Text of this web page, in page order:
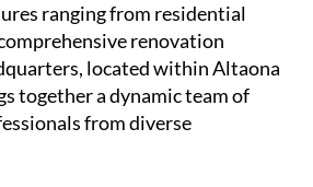
ranging from residential
renovation
located within Altaona
together a dynamic team of
from diverse